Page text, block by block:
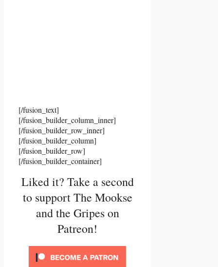
[/fusion_text]
[/fusion_builder_column_inner]
[/fusion_builder_row_inner]
[/fusion_builder_column]
[/fusion_builder_row]
[/fusion_builder_container]
Liked it? Take a second
to support The Mookse
and the Gripes on
Patreon!